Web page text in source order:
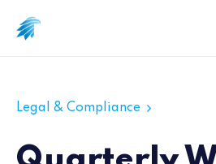
Legal & Compliance